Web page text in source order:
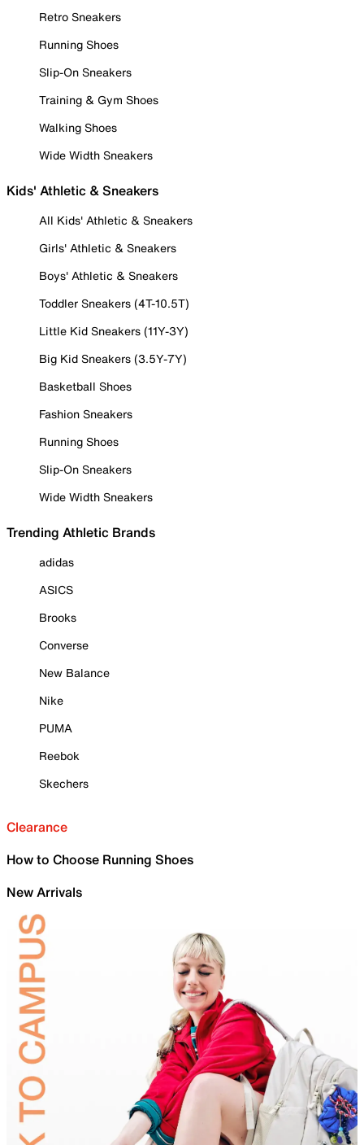
Retro Sneakers
Running Shoes
Slip-On Sneakers
Training & Gym Shoes
Walking Shoes
Wide Width Sneakers
Kids' Athletic & Sneakers
All Kids' Athletic & Sneakers
Girls' Athletic & Sneakers
Boys' Athletic & Sneakers
Toddler Sneakers (4T-10.5T)
Little Kid Sneakers (11Y-3Y)
Big Kid Sneakers (3.5Y-7Y)
Basketball Shoes
Fashion Sneakers
Running Shoes
Slip-On Sneakers
Wide Width Sneakers
Trending Athletic Brands
adidas
ASICS
Brooks
Converse
New Balance
Nike
PUMA
Reebok
Skechers
Clearance
How to Choose Running Shoes
New Arrivals